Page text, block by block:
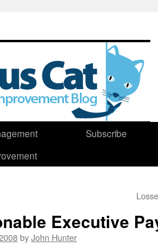
Subscribe
Executive
byJohn Hunter